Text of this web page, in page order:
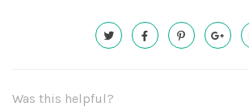
Was this helpful?